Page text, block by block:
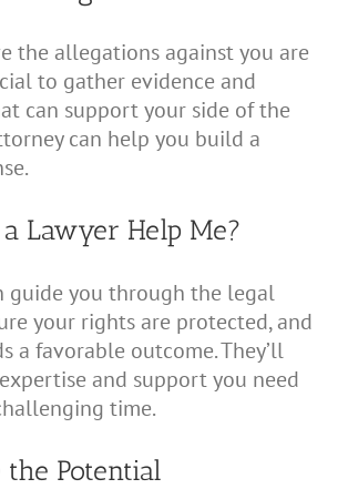
the allegations against you are
to gather evidence and
can support your side of the
can help you build a
Lawyer Help Me?
guide you through the legal
your rights are protected, and
a favorable outcome. They’ll
and support you need
time.
Potential